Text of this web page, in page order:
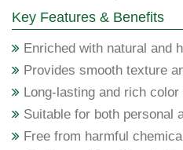
Key Features & Benefits
Enriched with natural and
Provides smooth texture
Long-lasting and rich
Suitable for both personal
Free from harmful